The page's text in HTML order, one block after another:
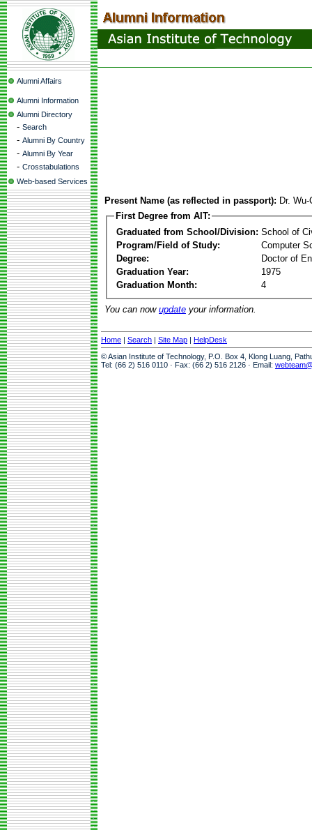
Alumni Affairs
Alumni Information
Alumni Directory
- Search
- Alumni By Country
- Alumni By Year
- Crosstabulations
Web-based Services
Present Name (as reflected in passport): Dr.
First Degree from AIT:
Graduated from School/Division: School of
Program/Field of Study:
Computer
Degree:
Doctor of
Graduation Year:
1975
Graduation Month:
4
You can now update your information.
Home | Search | Site Map | HelpDesk
© Asian Institute of Technology, P.O. Box 4, Klong Luang,
Tel: (66 2) 516 0110 · Fax: (66 2) 516 2126 · Email: